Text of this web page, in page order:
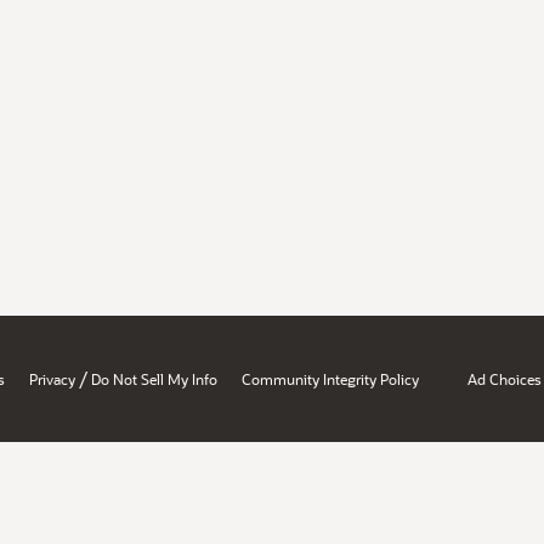
Privacy / Do Not Sell My Info Community Integrity Policy Ad Choices